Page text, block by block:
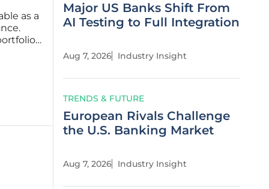
as a
and
Major US Banks Shift From
AI Testing to Full Integration
Aug 7, 2026 Industry Insight
TRENDS & FUTURE
European Rivals Challenge
the U.S. Banking Market
Aug 7, 2026 Industry Insight